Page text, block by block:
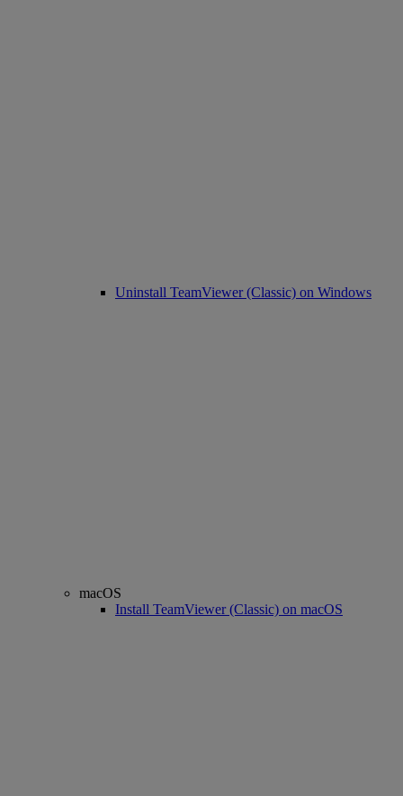
Uninstall TeamViewer (Classic) on Windows
macOS
Install TeamViewer (Classic) on macOS